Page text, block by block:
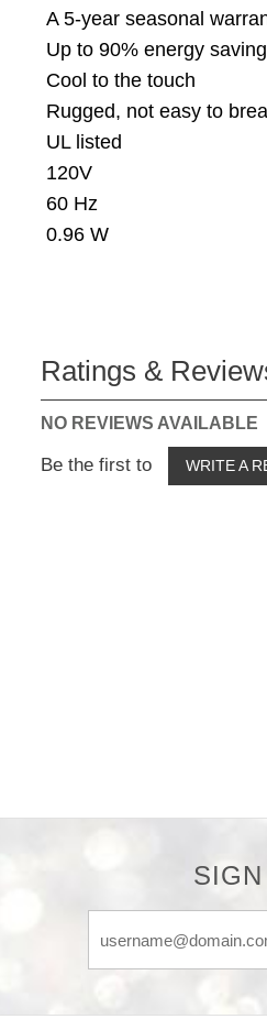
A 5-year seasonal
Up to 90% energy
Cool to the touch
Rugged, not easy to
UL listed
120V
60 Hz
0.96 W
Ratings &
NO REVIEWS AVAILABLE
Be the first to WRITE A